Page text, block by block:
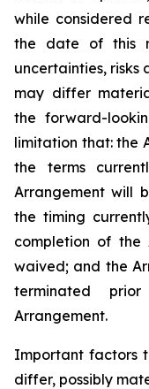
while considered
the date of this
uncertainties, risks
may differ
the forward-
limitation that: the
the terms
Arrangement will
the timing
completion of the
waived; and the
terminated
Arrangement.
Important factors
differ, possibly